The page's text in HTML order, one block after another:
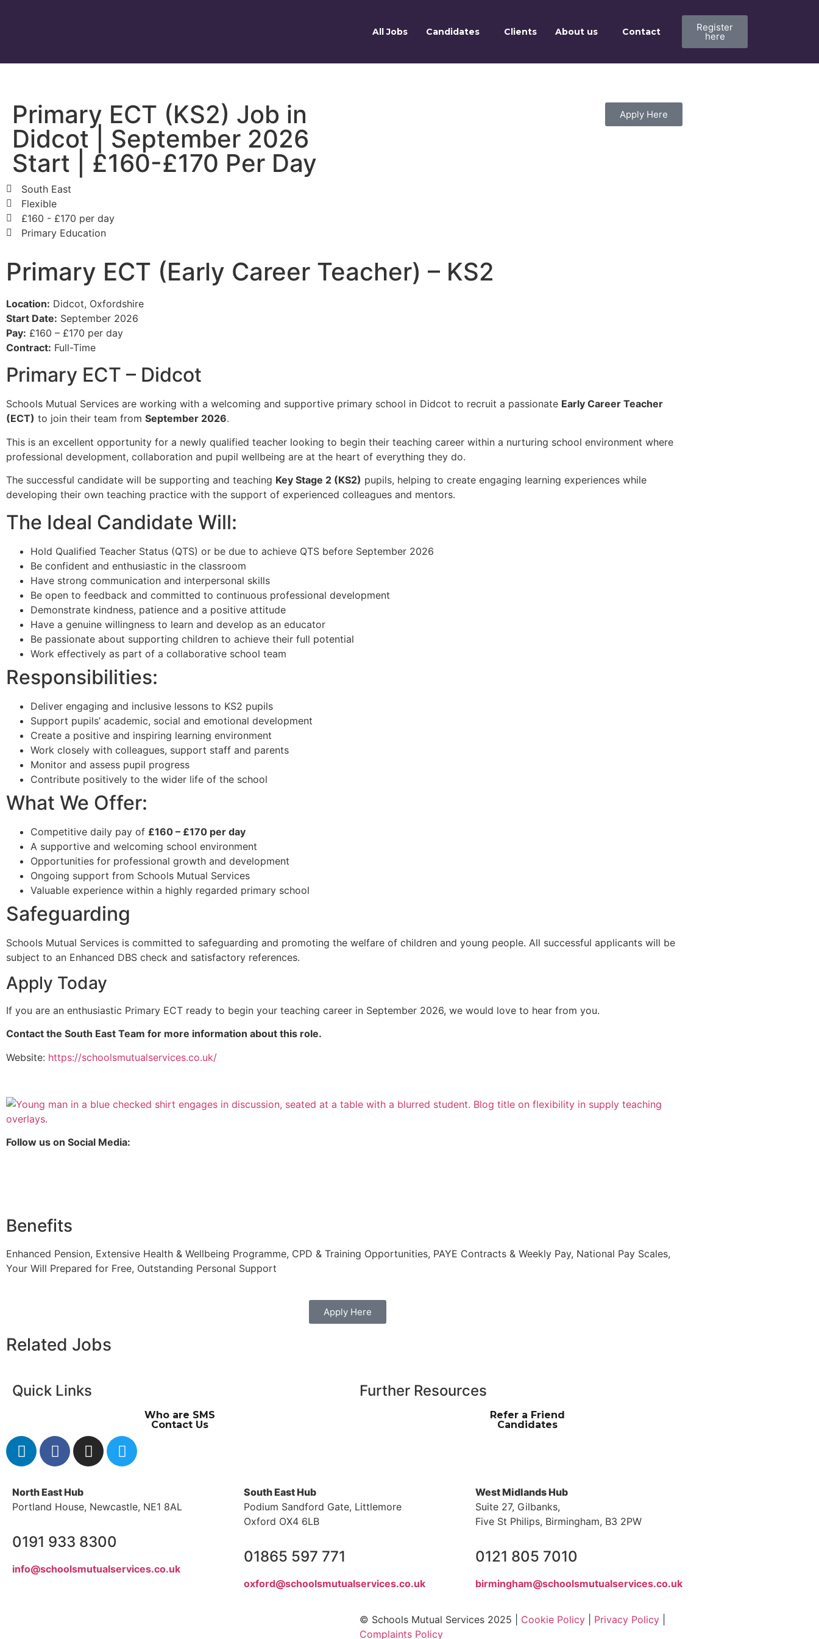
All Jobs Candidates Clients About us Contact Register
here
Primary ECT (KS2) Job in
Didcot | September 2026
Start | £160-£170 Per Day
Apply Here
South East
Flexible
£160 - £170 per day
Primary Education
Primary ECT (Early Career Teacher) – KS2
Location: Didcot, Oxfordshire
Start Date: September 2026
Pay: £160 – £170 per day
Contract: Full-Time
Primary ECT – Didcot
Schools Mutual Services are working with a welcoming and supportive primary school in Didcot to recruit a passionate Early Career Teacher
(ECT) to join their team from September 2026.
This is an excellent opportunity for a newly qualified teacher looking to begin their teaching career within a nurturing school environment where
professional development, collaboration and pupil wellbeing are at the heart of everything they do.
The successful candidate will be supporting and teaching Key Stage 2 (KS2) pupils, helping to create engaging learning experiences while
developing their own teaching practice with the support of experienced colleagues and mentors.
The Ideal Candidate Will:
Hold Qualified Teacher Status (QTS) or be due to achieve QTS before September 2026
Be confident and enthusiastic in the classroom
Have strong communication and interpersonal skills
Be open to feedback and committed to continuous professional development
Demonstrate kindness, patience and a positive attitude
Have a genuine willingness to learn and develop as an educator
Be passionate about supporting children to achieve their full potential
Work effectively as part of a collaborative school team
Responsibilities:
Deliver engaging and inclusive lessons to KS2 pupils
Support pupils’ academic, social and emotional development
Create a positive and inspiring learning environment
Work closely with colleagues, support staff and parents
Monitor and assess pupil progress
Contribute positively to the wider life of the school
What We Offer:
Competitive daily pay of £160 – £170 per day
A supportive and welcoming school environment
Opportunities for professional growth and development
Ongoing support from Schools Mutual Services
Valuable experience within a highly regarded primary school
Safeguarding
Schools Mutual Services is committed to safeguarding and promoting the welfare of children and young people. All successful applicants will be
subject to an Enhanced DBS check and satisfactory references.
Apply Today
If you are an enthusiastic Primary ECT ready to begin your teaching career in September 2026, we would love to hear from you.
Contact the South East Team for more information about this role.
Website: https://schoolsmutualservices.co.uk/
Follow us on Social Media:
Benefits
Enhanced Pension, Extensive Health & Wellbeing Programme, CPD & Training Opportunities, PAYE Contracts & Weekly Pay, National Pay Scales,
Your Will Prepared for Free, Outstanding Personal Support
Apply Here
Related Jobs
Quick Links
Who are SMS
Contact Us
Further Resources
Refer a Friend
Candidates
North East Hub
Portland House, Newcastle, NE1 8AL
0191 933 8300
info@schoolsmutualservices.co.uk
South East Hub
Podium Sandford Gate, Littlemore
Oxford OX4 6LB
01865 597 771
oxford@schoolsmutualservices.co.uk
West Midlands Hub
Suite 27, Gilbanks,
Five St Philips, Birmingham, B3 2PW
0121 805 7010
birmingham@schoolsmutualservices.co.uk
© Schools Mutual Services 2025 | Cookie Policy Privacy Policy
Complaints Policy